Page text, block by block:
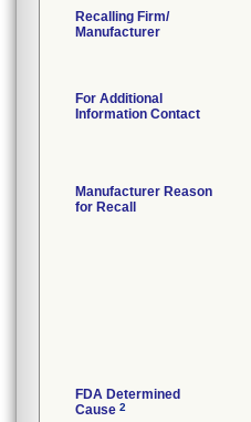
Recalling Firm/
Manufacturer
For Additional
Information Contact
Manufacturer Reason
for Recall
FDA Determined
Cause 2